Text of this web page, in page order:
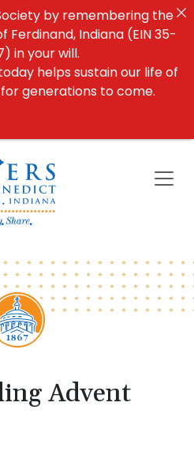
Advent
by remembering the
Ferdinand, Indiana (EIN 35-
in your will.
helps sustain our life of
generations to come.